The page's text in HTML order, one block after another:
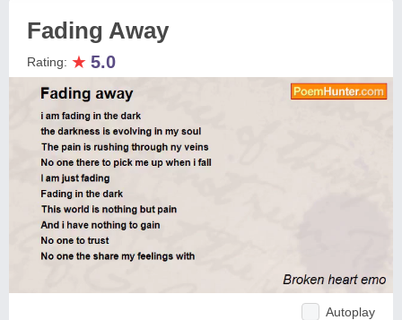
Fading Away
Rating: ★ 5.0
Autoplay